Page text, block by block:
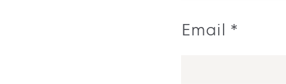
Email *